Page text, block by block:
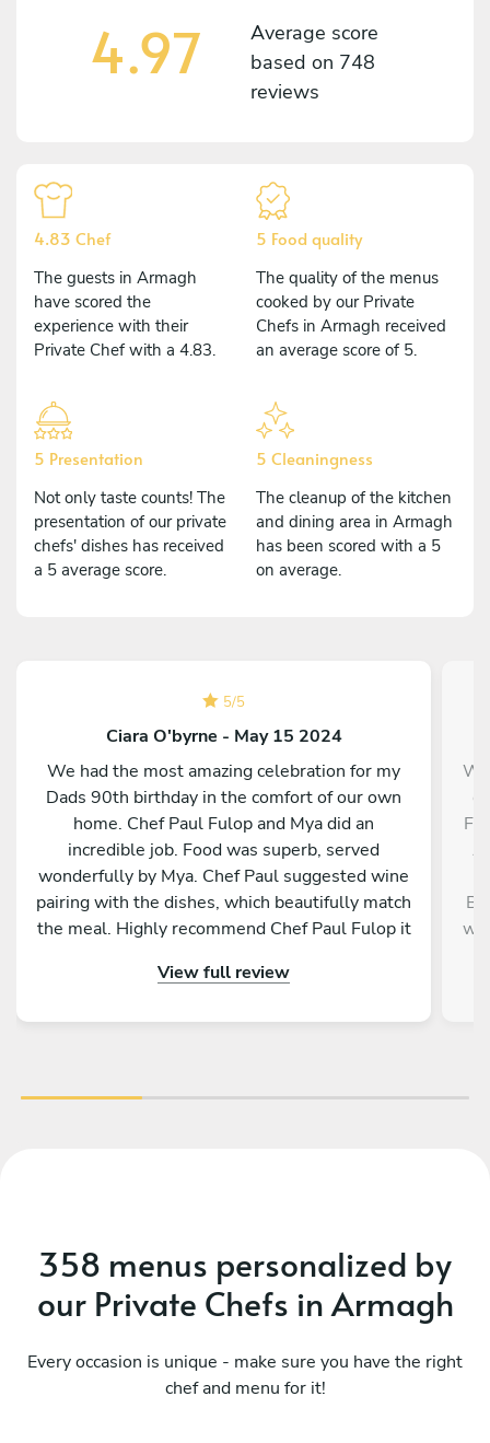
4.97
Average score
based on 748
reviews
4.83 Chef
The guests in Armagh
have scored the
experience with their
Private Chef with a 4.83.
5 Food quality
The quality of the menus
cooked by our Private
Chefs in Armagh received
an average score of 5.
5 Presentation
Not only taste counts! The
presentation of our private
chefs' dishes has received
a 5 average score.
5 Cleaningness
The cleanup of the kitchen
and dining area in Armagh
has been scored with a 5
on average.
5/5
Ciara O'byrne - May 15 2024
We had the most amazing celebration for my
Dads 90th birthday in the comfort of our own
home. Chef Paul Fulop and Mya did an
incredible job. Food was superb, served
wonderfully by Mya. Chef Paul suggested wine
pairing with the dishes, which beautifully match
the meal. Highly recommend Chef Paul Fulop it
much from all fourteen of us. Ciara O'Byrne
View full review
358 menus personalized by
our Private Chefs in Armagh
Every occasion is unique - make sure you have the right
chef and menu for it!